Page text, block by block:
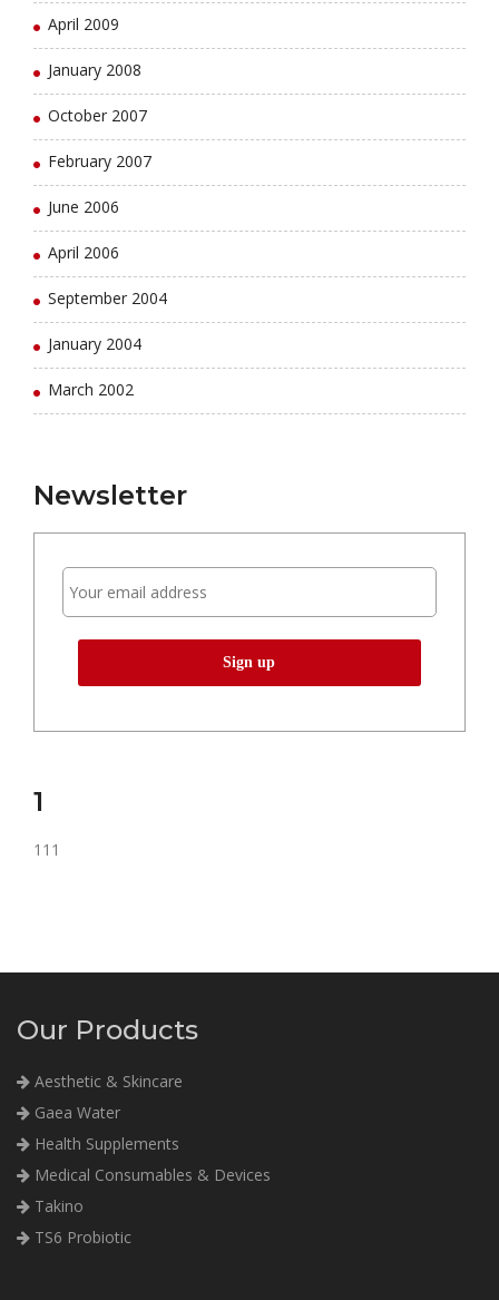
April 2009
January 2008
October 2007
February 2007
June 2006
April 2006
September 2004
January 2004
March 2002
Newsletter
1
111
Our Products
Aesthetic & Skincare
Gaea Water
Health Supplements
Medical Consumables & Devices
Takino
TS6 Probiotic